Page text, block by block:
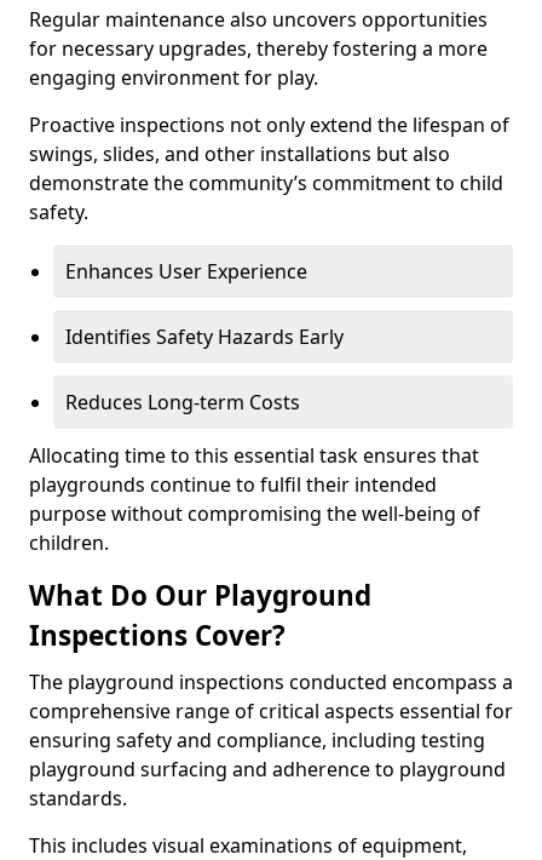
Regular maintenance also uncovers opportunities
for necessary upgrades, thereby fostering a more
engaging environment for play.
Proactive inspections not only extend the lifespan of
swings, slides, and other installations but also
demonstrate the community’s commitment to child
safety.
Enhances User Experience
Identifies Safety Hazards Early
Reduces Long-term Costs
Allocating time to this essential task ensures that
playgrounds continue to fulfil their intended
purpose without compromising the well-being of
children.
What Do Our Playground
Inspections Cover?
The playground inspections conducted encompass a
comprehensive range of critical aspects essential for
ensuring safety and compliance, including testing
playground surfacing and adherence to playground
standards.
This includes visual examinations of equipment,